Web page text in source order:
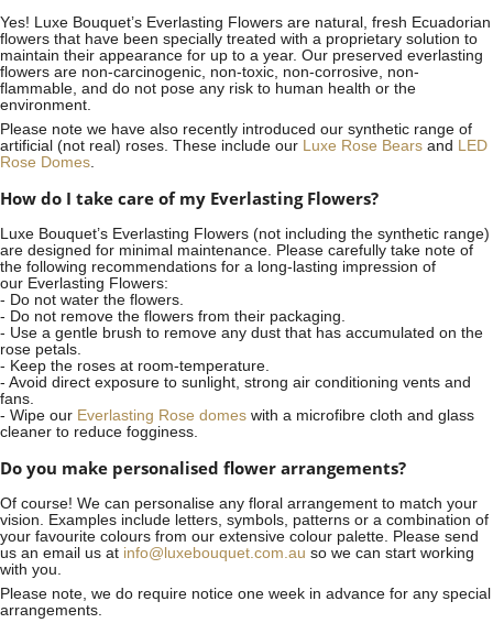
Yes! Luxe Bouquet’s Everlasting Flowers are natural, fresh Ecuadorian
flowers that have been specially treated with a proprietary solution to
maintain their appearance for up to a year. Our preserved everlasting
flowers are non-carcinogenic, non-toxic, non-corrosive, non-
flammable, and do not pose any risk to human health or the
environment.
Please note we have also recently introduced our synthetic range of
artificial (not real) roses. These include our Luxe Rose Bears and LED
Rose Domes.
How do I take care of my Everlasting Flowers?
Luxe Bouquet’s Everlasting Flowers (not including the synthetic range)
are designed for minimal maintenance. Please carefully take note of
the following recommendations for a long-lasting impression of
our Everlasting Flowers:
- Do not water the flowers.
- Do not remove the flowers from their packaging.
- Use a gentle brush to remove any dust that has accumulated on the
rose petals.
- Keep the roses at room-temperature.
- Avoid direct exposure to sunlight, strong air conditioning vents and
fans.
- Wipe our Everlasting Rose domes with a microfibre cloth and glass
cleaner to reduce fogginess.
Do you make personalised flower arrangements?
Of course! We can personalise any floral arrangement to match your
vision. Examples include letters, symbols, patterns or a combination of
your favourite colours from our extensive colour palette. Please send
us an email us at info@luxebouquet.com.au so we can start working
with you.
Please note, we do require notice one week in advance for any special
arrangements.